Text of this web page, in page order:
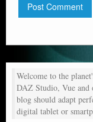
Welcome to the
DAZ Studio, Vue and
blog should adapt
digital tablet or